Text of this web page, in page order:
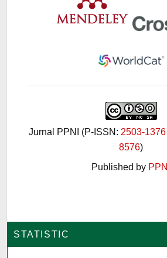
STATISTIC
Jurnal PPNI (P-ISSN: 2503-1376
8576)
Published by PPNI